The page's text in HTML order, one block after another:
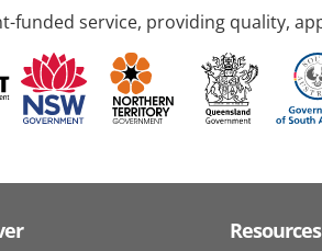
funded service, providing quality,